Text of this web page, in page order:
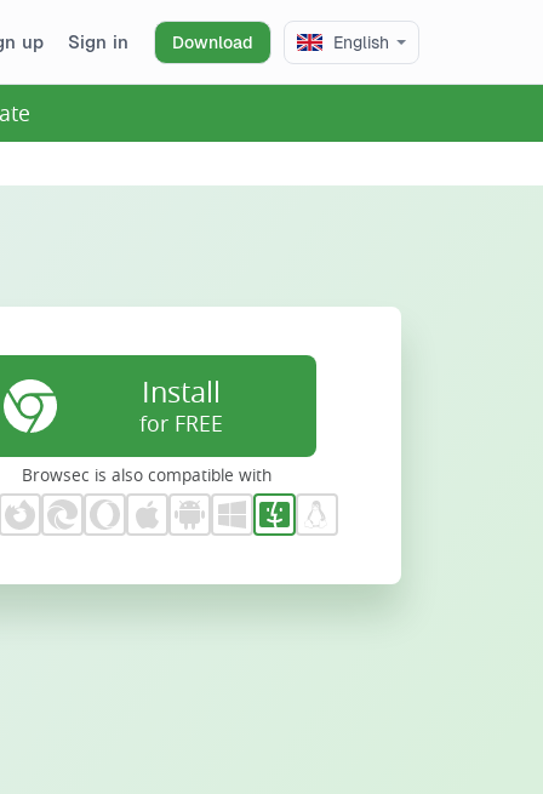
up Sign in Download English
Install
for FREE
Browsec is also compatible with